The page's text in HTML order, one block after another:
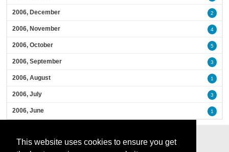
This website uses cookies to ensure you get
2006, December 2
2006, November 4
2006, October 5
2006, September 3
2006, August 1
2006, July 3
2006, June 1